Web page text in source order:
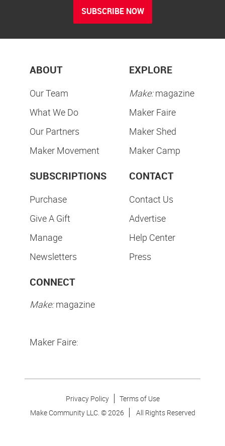
SUBSCRIBE NOW
ABOUT
Our Team
What We Do
Our Partners
Maker Movement
EXPLORE
Make:magazine
Maker Faire
Maker Shed
Maker Camp
SUBSCRIPTIONS
Purchase
Give A Gift
Manage
Newsletters
CONTACT
Contact Us
Advertise
Help Center
Press
CONNECT
Make:magazine
Maker Faire:
Privacy Policy
Terms of Use
Make Community LLC. ©2026 All Rights Reserved